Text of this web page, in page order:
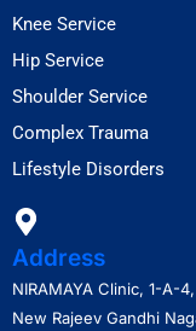
Knee Service
Hip Service
Shoulder Service
Complex Trauma
Lifestyle Disorders
Address
NIRAMAYA Clinic, 1-A-
New Rajeev Gandhi